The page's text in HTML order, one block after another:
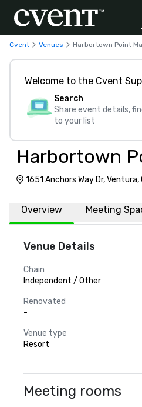
Cvent Venues Harbortown Point
Welcome to the Cvent
Search
Share event details,
to your list
Harbortown
1651 Anchors Way Dr, Ventura,
Overview Meeting
Venue Details
Chain
Independent / Other
Renovated
-
Venue type
Resort
Meeting rooms